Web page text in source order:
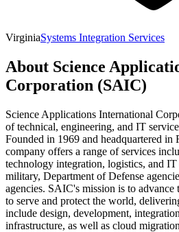
VirginiaSystems Integration Services
About Science
Corporation (SAIC)
Science Applications International
of technical, engineering, and IT
Founded in 1969 and headquartered in
company offers a range of services
technology integration, logistics, and
military, Department of Defense
agencies. SAIC's mission is to
to serve and protect the world,
include design, development,
infrastructure, as well as cloud